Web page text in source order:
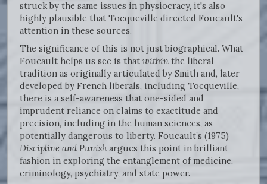
struck by the same issues in physiocracy, it's also
highly plausible that Tocqueville directed Foucault's
attention in these sources.
The significance of this is not just biographical. What
Foucault helps us see is that within the liberal
tradition as originally articulated by Smith and, later
developed by French liberals, including Tocqueville,
there is a self-awareness that one-sided and
imprudent reliance on claims to exactitude and
precision, including in the human sciences, as
potentially dangerous to liberty. Foucault’s (1975)
Discipline and Punish argues this point in brilliant
fashion in exploring the entanglement of medicine,
criminology, psychiatry, and state power.